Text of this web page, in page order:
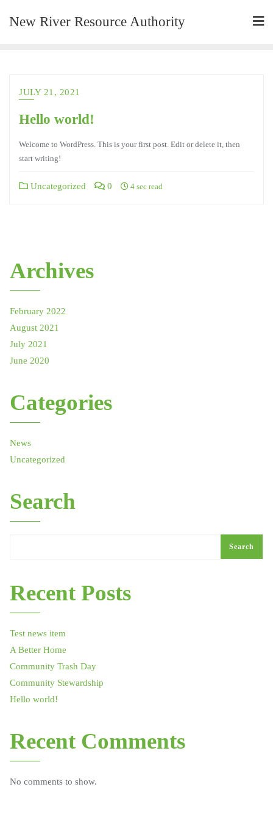
New River Resource Authority
JULY 21, 2021
Hello world!
Welcome to WordPress. This is your first post. Edit or delete it, then
start writing!
Uncategorized 0 4 sec read
Archives
February 2022
August 2021
July 2021
June 2020
Categories
News
Uncategorized
Search
Search
Recent Posts
Test news item
A Better Home
Community Trash Day
Community Stewardship
Hello world!
Recent Comments
No comments to show.